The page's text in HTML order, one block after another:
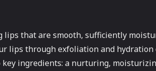
that are smooth, sufficiently
lips through exfoliation and hydration
ingredients: a nurturing,